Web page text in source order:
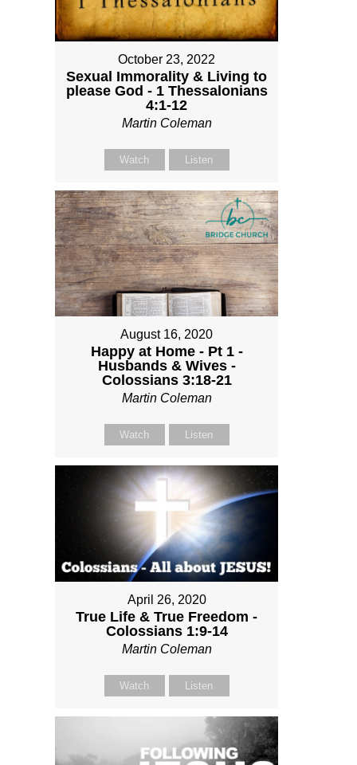
October 23, 2022
Sexual Immorality & Living to
please God - 1 Thessalonians
4:1-12
Martin Coleman
Watch Listen
August 16, 2020
Happy at Home - Pt 1 -
Husbands & Wives -
Colossians 3:18-21
Martin Coleman
Watch Listen
April 26, 2020
True Life & True Freedom -
Colossians 1:9-14
Martin Coleman
Watch Listen